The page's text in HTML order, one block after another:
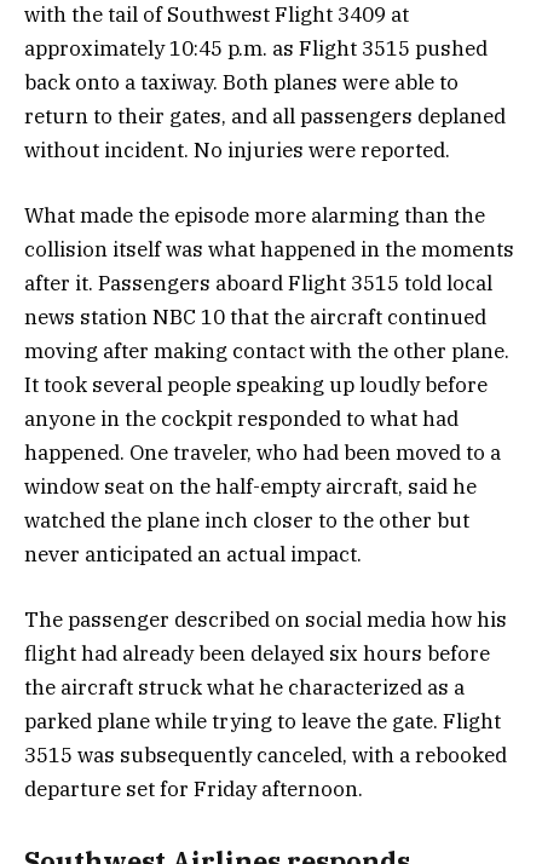
with the tail of Southwest Flight 3409 at
approximately 10:45 p.m. as Flight 3515 pushed
back onto a taxiway. Both planes were able to
return to their gates, and all passengers deplaned
without incident. No injuries were reported.
What made the episode more alarming than the
collision itself was what happened in the moments
after it. Passengers aboard Flight 3515 told local
news station NBC 10 that the aircraft continued
moving after making contact with the other plane.
It took several people speaking up loudly before
anyone in the cockpit responded to what had
happened. One traveler, who had been moved to a
window seat on the half-empty aircraft, said he
watched the plane inch closer to the other but
never anticipated an actual impact.
The passenger described on social media how his
flight had already been delayed six hours before
the aircraft struck what he characterized as a
parked plane while trying to leave the gate. Flight
3515 was subsequently canceled, with a rebooked
departure set for Friday afternoon.